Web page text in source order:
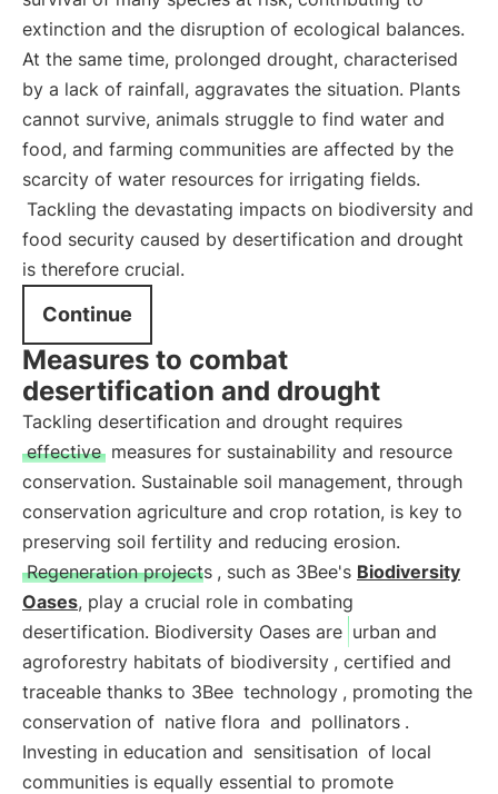
extinction and the disruption of ecological balances.
At the same time, prolonged drought, characterised
by a lack of rainfall, aggravates the situation. Plants
cannot survive, animals struggle to find water and
food, and farming communities are affected by the
scarcity of water resources for irrigating fields.
Tackling the devastating impacts on biodiversity and
food security caused by desertification and drought
is therefore crucial.
Continue
Measures to combat
desertification and drought
Tackling desertification and drought requires
effective measures for sustainability and resource
conservation. Sustainable soil management, through
conservation agriculture and crop rotation, is key to
preserving soil fertility and reducing erosion.
Regeneration projects , such as 3Bee's Biodiversity
Oases, play a crucial role in combating
desertification. Biodiversity Oases are urban and
agroforestry habitats of biodiversity , certified and
traceable thanks to 3Bee technology , promoting the
conservation of native flora and pollinators .
Investing in education and sensitisation of local
communities is equally essential to promote